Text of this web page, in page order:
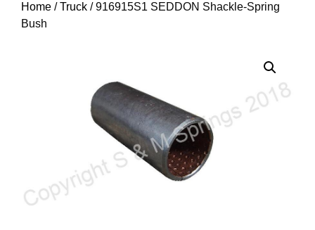
Home /Truck / 916915S1 SEDDON Shackle-Spring
Bush